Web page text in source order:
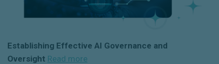
Establishing Effective AI Governance and
Oversight Read more